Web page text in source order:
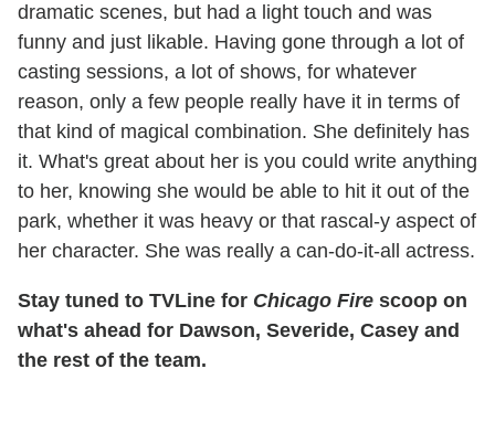
dramatic scenes, but had a light touch and was
funny and just likable. Having gone through a lot of
casting sessions, a lot of shows, for whatever
reason, only a few people really have it in terms of
that kind of magical combination. She definitely has
it. What's great about her is you could write anything
to her, knowing she would be able to hit it out of the
park, whether it was heavy or that rascal-y aspect of
her character. She was really a can-do-it-all actress.
Stay tuned to TVLine for Chicago Fire scoop on
what's ahead for Dawson, Severide, Casey and
the rest of the team.